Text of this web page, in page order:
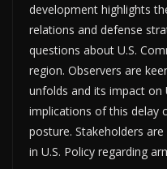
development highlights
relations and defense
questions about U.S.
region. Observers are
unfolds and its impact on
implications of this delay
posture. Stakeholders
in U.S. Policy regarding